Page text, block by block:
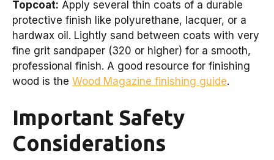
Topcoat: Apply several thin coats of a durable
protective finish like polyurethane, lacquer, or a
hardwax oil. Lightly sand between coats with very
fine grit sandpaper (320 or higher) for a smooth,
professional finish. A good resource for finishing
wood is the Wood Magazine finishing guide.
Important Safety
Considerations